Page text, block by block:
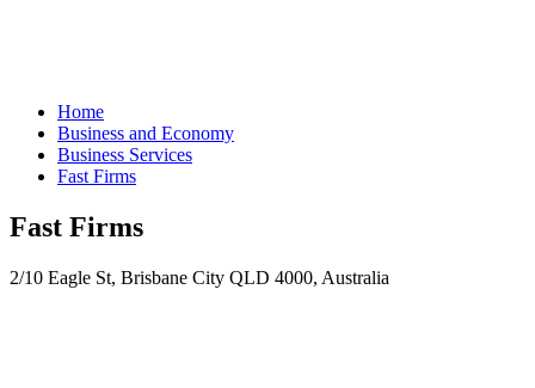
Home
Business and Economy
Business Services
Fast Firms
Fast Firms
2/10 Eagle St, Brisbane City QLD 4000, Australia